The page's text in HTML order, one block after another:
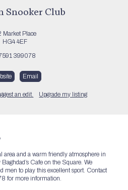
Snooker Club
Market Place
HG4 4EF
399078
Email
an edit. Upgrade my listing
area and a warm friendly atmosphere in
Cafe on the Square. We
men to play this excellent sport. Contact
for more information.